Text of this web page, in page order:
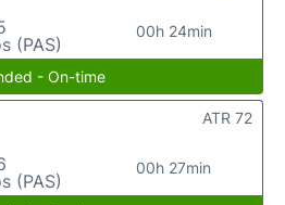
(PAS)
00h 24min
- On-time
(PAS)
00h 27min
ATR 72